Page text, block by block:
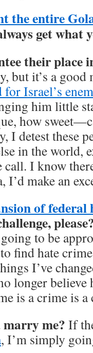
the entire
get what
their place
but it’s a good
Israel’s
him little
how
I detest these
in the world,
call. I know
make an
of federal
to be
find hate
I’ve
longer believe
is a crime is a
me? If
, I’m simply